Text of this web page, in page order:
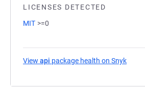
LICENSES DETECTED
MIT >=0
View api package health on Snyk